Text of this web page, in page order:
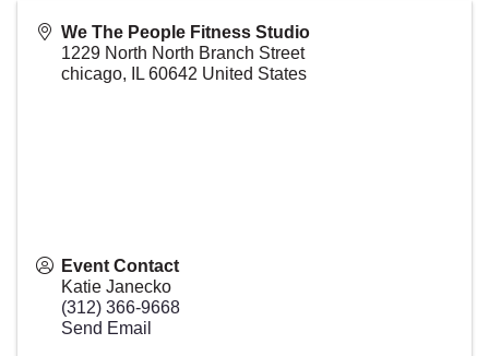
We The People Fitness Studio
1229 North North Branch Street
chicago, IL 60642 United States
Event Contact
Katie Janecko
(312) 366-9668
Send Email